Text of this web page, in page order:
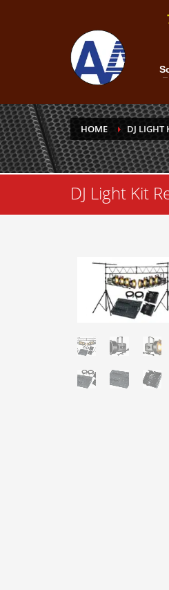
HOME DJ LIGHT
DJ Light Kit